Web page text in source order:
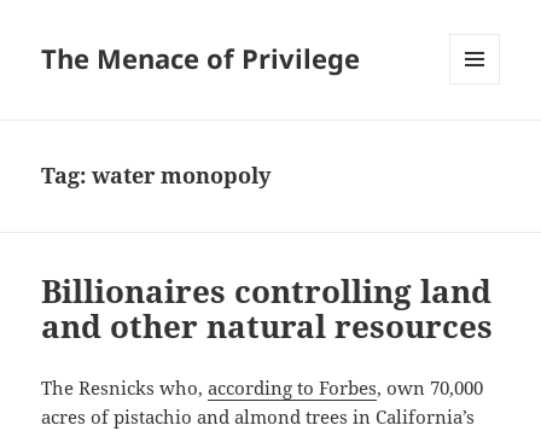
The Menace of Privilege
Tag:water monopoly
Billionaires controlling land
and other natural resources
The Resnicks who,according to Forbes, own 70,000
acres of pistachio and almond trees in California’s